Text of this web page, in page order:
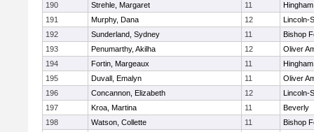
190
Strehle, Margaret 11
Hingham
191
Murphy, Dana 12
Lincoln-
192
Sunderland, Sydney 11
Bishop
193
Penumarthy, Akilha 12
Oliver
194
Fortin, Margeaux 11
Hingham
195
Duvall, Emalyn 11
Oliver
196
Concannon, Elizabeth 12
Lincoln-
197
Kroa, Martina 11
Beverly
198
Watson, Collette 11
Bishop